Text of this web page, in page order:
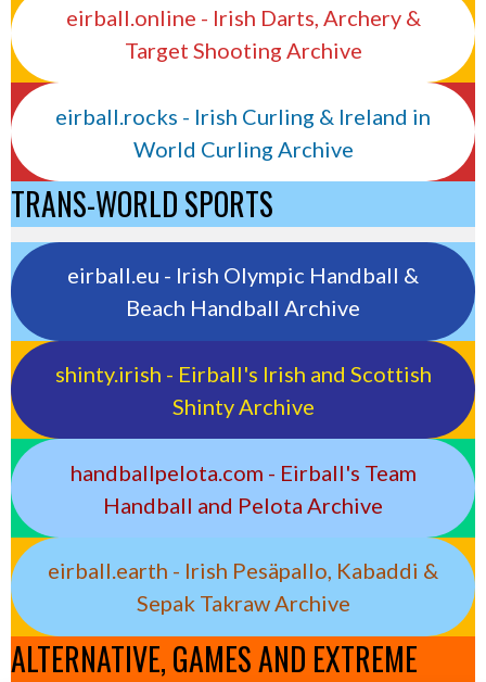
eirball.online - Irish Darts, Archery &
Target Shooting Archive
eirball.rocks - Irish Curling & Ireland in
World Curling Archive
TRANS-WORLD SPORTS
eirball.eu - Irish Olympic Handball &
Beach Handball Archive
shinty.irish - Eirball's Irish and Scottish
Shinty Archive
handballpelota.com - Eirball's Team
Handball and Pelota Archive
eirball.earth - Irish Pesäpallo, Kabaddi &
Sepak Takraw Archive
ALTERNATIVE, GAMES AND EXTREME